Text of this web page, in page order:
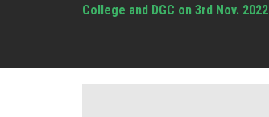
College and DGC on 3rd Nov. 2022